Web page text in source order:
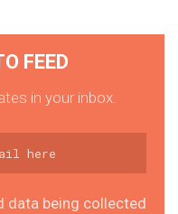
FEED
in your inbox.
data being collected